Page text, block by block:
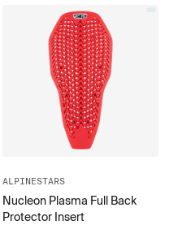
ALPINESTARS
Nucleon Plasma Full Back
Protector Insert